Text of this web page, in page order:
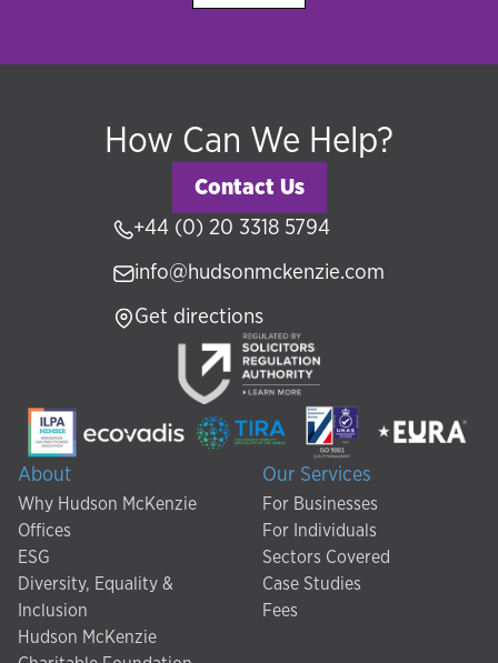
About
Why Hudson McKenzie
Offices
ESG
Diversity, Equality &
Inclusion
Hudson McKenzie
Our Services
For Businesses
For Individuals
Sectors Covered
Case Studies
Fees
How Can We Help?
Contact Us
+44 (0) 20 3318 5794
info@hudsonmckenzie.com
Get directions